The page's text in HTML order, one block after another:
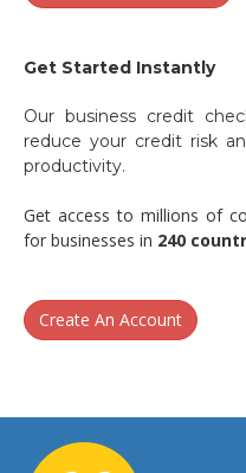
Get Started Instantly
Our business credit
reduce your credit risk
productivity.
Get access to millions of
for businesses in 240
Create An Account